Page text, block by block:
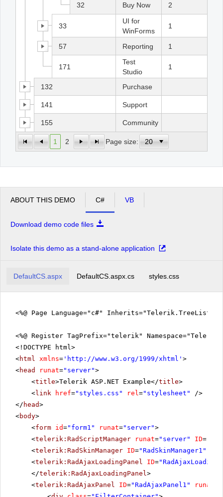
1 2 Page size:
32 Buy Now 2
33
UI for
WinForms
1
57 Reporting 1
171
Test
Studio
1
132 Purchase
141 Support
155 Community
ABOUT THIS DEMO C# VB
Download demo code files
Isolate this demo as a stand-alone application
DefaultCS.aspx DefaultCS.aspx.cs styles.css
<%@ Page Language="c#"
<%@ Register TagPrefix="telerik"
<!DOCTYPE html>
<html xmlns= ' http://www.w3.org/1999/xhtml ' >
<head runat="server">
<title>Telerik ASP.NET Example</title>
<link href="styles.css" rel ="stylesheet"
/>
</ head>
<body>
<form id="form1" runat="server">
<telerik:RadScriptManager runat="server" ID=
<telerik:RadSkinManager ID="RadSkinManager1"
<telerik:RadAjaxLoadingPanel ID=
</telerik:RadAjaxLoadingPanel >
<telerik:RadAjaxPanel ID="RadAjaxPanel1" runat